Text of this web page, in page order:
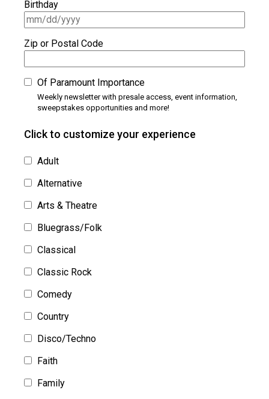
Birthday
Zip or Postal Code
Of Paramount Importance
Weekly newsletter with presale access, event information,
sweepstakes opportunities and more!
Click to customize your experience
Adult
Alternative
Arts & Theatre
Bluegrass/Folk
Classical
Classic Rock
Comedy
Country
Disco/Techno
Faith
Family